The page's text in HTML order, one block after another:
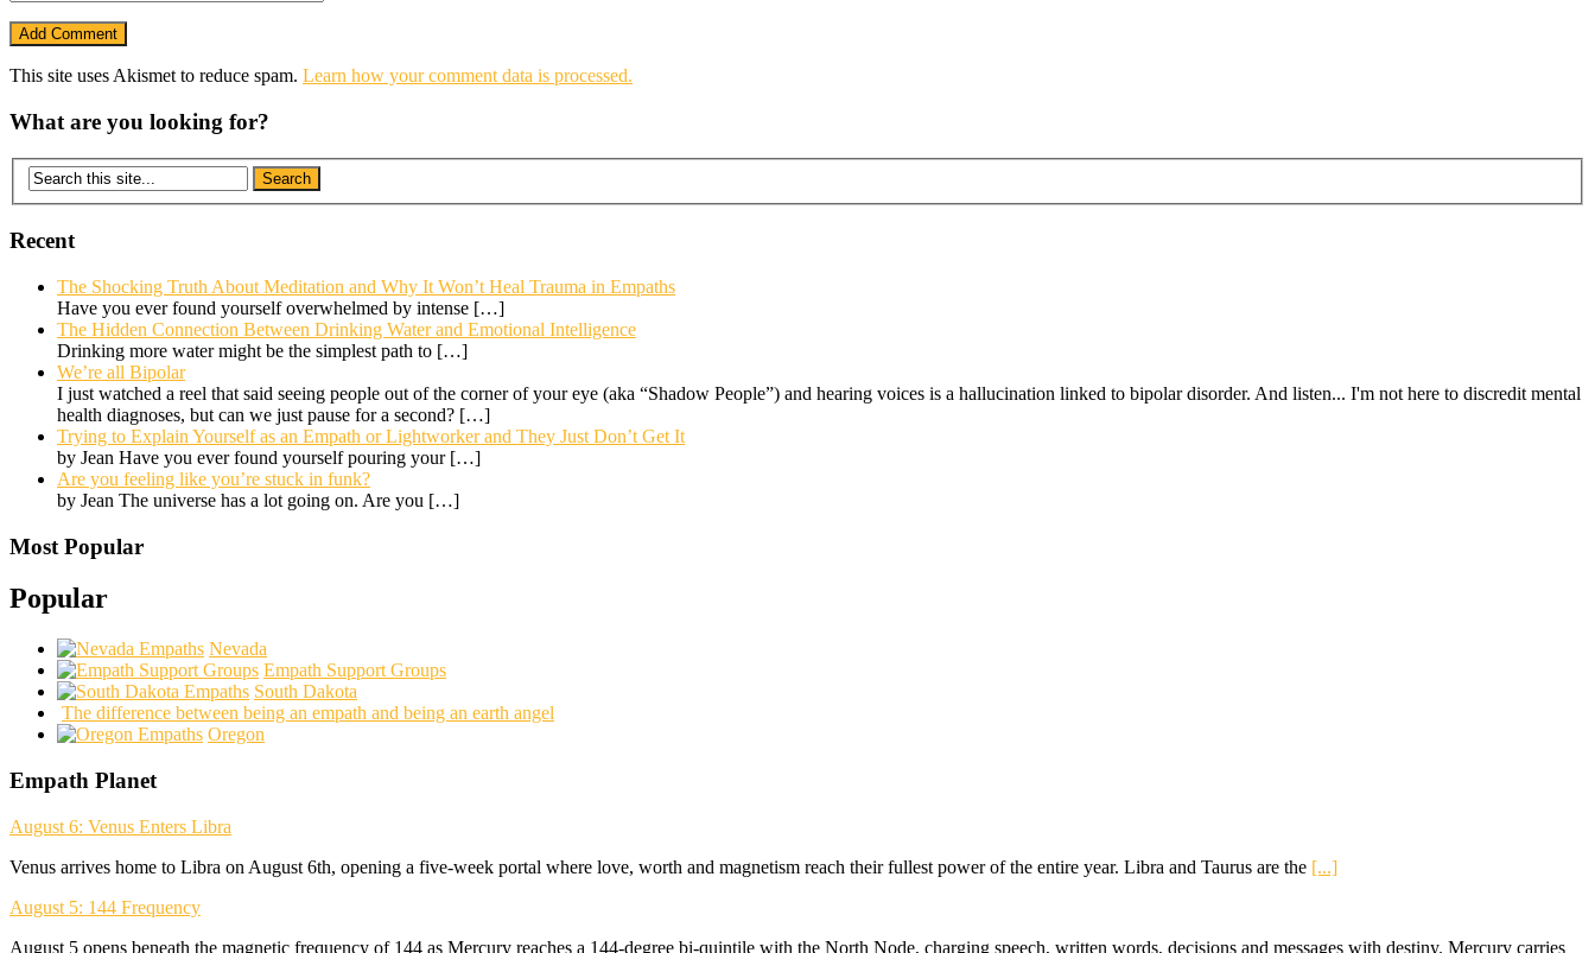
This site uses Akismet to reduce spam. Learn how your comment data is processed.
What are you looking for?
Recent
The Shocking Truth About Meditation and Why It Won’t Heal Trauma in Empaths
Have you ever found yourself overwhelmed by intense […]
The Hidden Connection Between Drinking Water and Emotional Intelligence
Drinking more water might be the simplest path to […]
We’re all Bipolar
I just watched a reel that said seeing people out of the corner of your eye (aka “Shadow People”) and hearing voices is a hallucination linked to bipolar disorder. And listen... I'm not here to discredit mental
health diagnoses, but can we just pause for a second? […]
Trying to Explain Yourself as an Empath or Lightworker and They Just Don’t Get It
by Jean Have you ever found yourself pouring your […]
Are you feeling like you’re stuck in funk?
by Jean The universe has a lot going on. Are you […]
Most Popular
Popular
Nevada
Empath Support Groups
South Dakota
The difference between being an empath and being an earth angel
Oregon
Empath Planet
August 6: Venus Enters Libra
Venus arrives home to Libra on August 6th, opening a five-week portal where love, worth and magnetism reach their fullest power of the entire year. Libra and Taurus are the [...]
August 5: 144 Frequency
August 5 opens beneath the magnetic frequency of 144 as Mercury reaches a 144-degree bi-quintile with the North Node, charging speech, written words, decisions and messages with destiny. Mercury carries